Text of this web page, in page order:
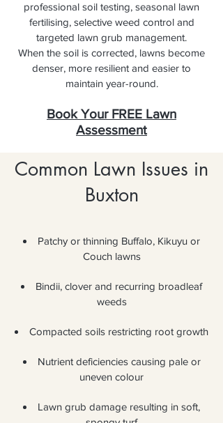
professional soil testing, seasonal lawn
fertilising, selective weed control and
targeted lawn grub management.
When the soil is corrected, lawns become
denser, more resilient and easier to
maintain year-round.
Book Your FREE Lawn
Assessment
Common Lawn Issues in
Buxton
Patchy or thinning Buffalo, Kikuyu or
Couch lawns
Bindii, clover and recurring broadleaf
weeds
Compacted soils restricting root growth
Nutrient deficiencies causing pale or
uneven colour
Lawn grub damage resulting in soft,